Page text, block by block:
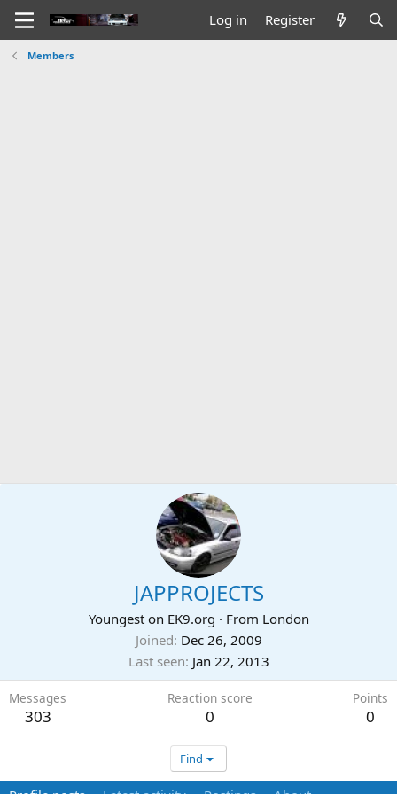
Log in Register
Members
JAPPROJECTS
Youngest on EK9.org · From London
Joined Dec 26, 2009
Last seen Jan 22, 2013
Messages
303
Reaction score
0
Points
0
Find